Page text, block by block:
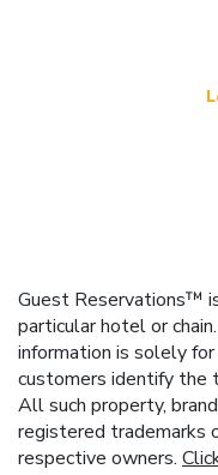
Guest Reservations™
particular hotel or
information is solely
customers identify the
All such property,
registered trademarks
respective owners.